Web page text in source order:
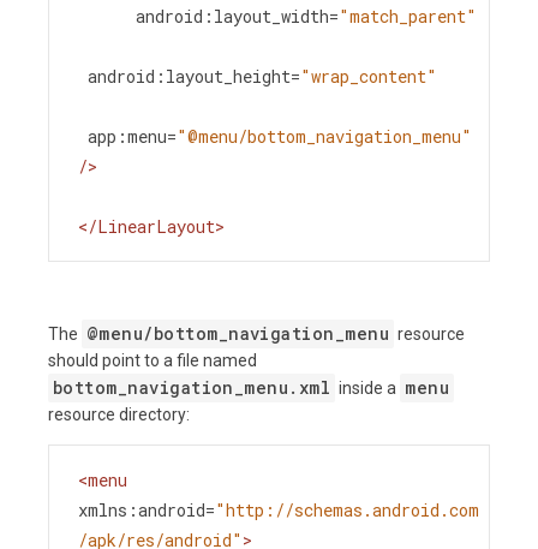
android:layout_width="match_parent"
android:layout_height="wrap_content"
app:menu="@menu/bottom_navigation_menu"
/>
</LinearLayout>
The @menu/bottom_navigation_menu resource
should point to a file named
bottom_navigation_menu.xml inside a menu
resource directory:
<menu
xmlns:android="http://schemas.android.com
/apk/res/android" >